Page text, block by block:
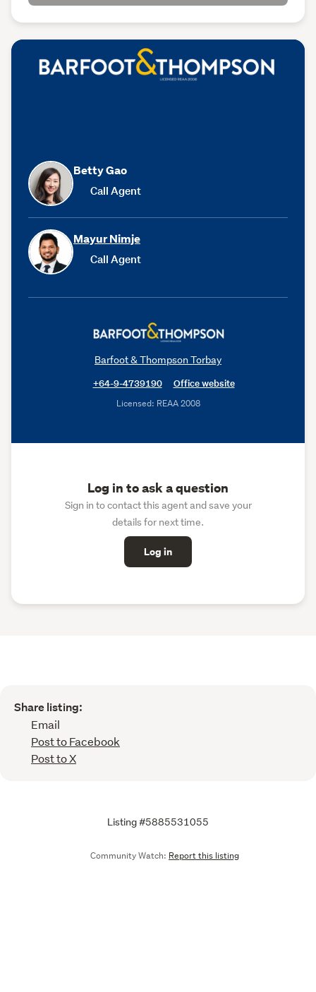
Betty Gao
Call Agent
Mayur Nimje
Call Agent
Barfoot & Thompson Torbay
+64-9-4739190
Office website
Licensed: REAA 2008
Log in to ask a question
Sign in to contact this agent and save your
details for next time.
Log in
Share listing:
Email
Post to Facebook
Post to X
Listing #5885531055
Community Watch: Report this listing